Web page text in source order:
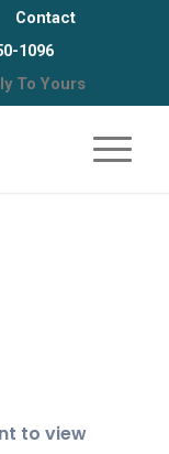
Contact
1096
To Yours
to view